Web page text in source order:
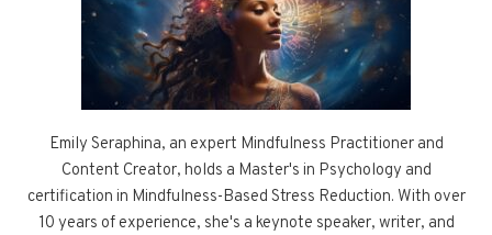
Emily Seraphina, an expert Mindfulness Practitioner and
Content Creator, holds a Master's in Psychology and
certification in Mindfulness-Based Stress Reduction. With over
10 years of experience, she's a keynote speaker, writer, and